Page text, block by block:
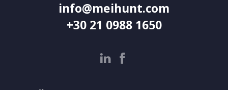
info@meihunt.com
+30 21 0988 1650